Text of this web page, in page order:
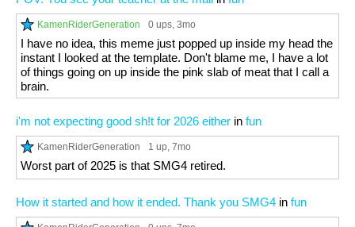
KamenRiderGeneration 0 ups, 3mo
I have no idea, this meme just popped up inside my head the
instant I looked at the template. Don't blame me, I have a lot
of things going on up inside the pink slab of meat that I call a
brain.
i'm not expecting good sh!t for 2026 either in fun
KamenRiderGeneration 1 up, 7mo
Worst part of 2025 is that SMG4 retired.
How it started and how it ended. Thank you SMG4 in fun